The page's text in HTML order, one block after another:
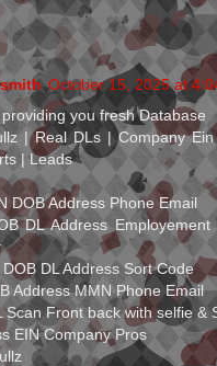
October 15, 2025 at
you fresh Database
| Real DLs | Company
| Leads
DOB Address Phone Email
DL Address
DOB DL Address Sort Code
Address MMN Phone Email
Scan Front back with selfie &
EIN Company Pros